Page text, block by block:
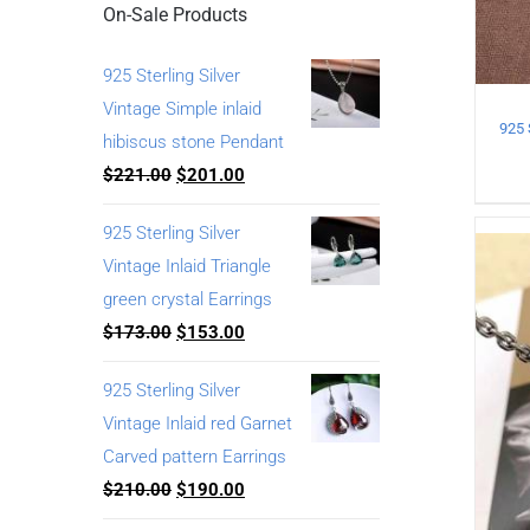
On-Sale Products
925 Sterling Silver
Vintage Simple inlaid
hibiscus stone Pendant
$221.00 $201.00
925 Sterling Silver
Vintage Inlaid Triangle
green crystal Earrings
$173.00 $153.00
925 Sterling Silver
Vintage Inlaid red Garnet
Carved pattern Earrings
$210.00 $190.00